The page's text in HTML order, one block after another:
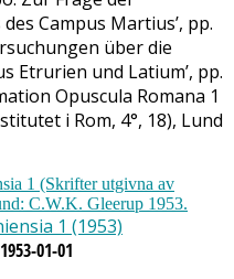
Campus Martius’, pp.
über die
Etrurien und Latium’, pp.
Opuscula Romana 1
i Rom, 4°, 18), Lund
1 (1953)
01-01